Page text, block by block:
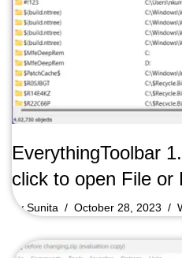
EverythingToolbar
click to open File or
bySunita October 28, 2023